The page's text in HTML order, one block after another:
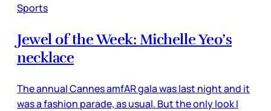
Sports
Jewel of the Week: Michelle Yeo’s
necklace
The annual Cannes amfAR gala was last night and it
was a fashion parade, as usual. But the only look I